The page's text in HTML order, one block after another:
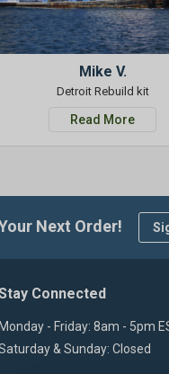
Mike V.
Detroit Rebuild kit
Read More
Next Order!
Connected
Monday - Friday: 8am - 5pm
& Sunday: Closed